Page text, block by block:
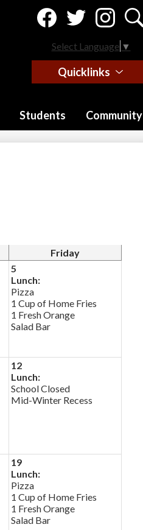
Students Community
Social
Media
Header
InstagramSearch
Select Language ▼
Quicklinks
Friday
5
Lunch:
Pizza
1 Cup of Home Fries
1 Fresh Orange
Salad Bar
12
Lunch:
School Closed
Mid-Winter Recess
19
Lunch:
Pizza
1 Cup of Home Fries
1 Fresh Orange
Salad Bar